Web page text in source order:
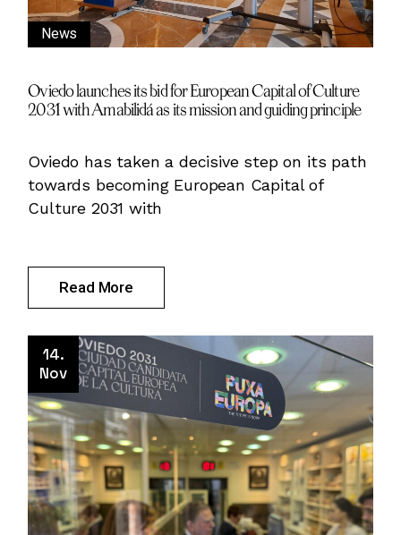
News
Oviedo launches its bid for European Capital of Culture
2031 with Amabilidá as its mission and guiding principle
Oviedo has taken a decisive step on its path
towards becoming European Capital of
Culture 2031 with
Read More
14.
Nov